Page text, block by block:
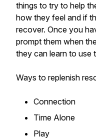
things to try to help
how they feel and if
recover. Once you
prompt them when
they can learn to use
Ways to replenish
Connection
Time Alone
Play